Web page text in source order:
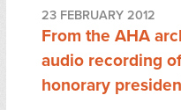
23 FEBRUARY 2012
From the AHA
audio recording
honorary